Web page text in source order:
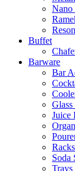
Nano
Buffet
Barware
Bar
Glass
Juice
Soda
Trays